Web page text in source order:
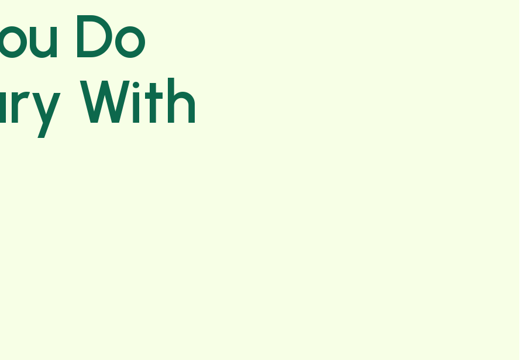
Do
With